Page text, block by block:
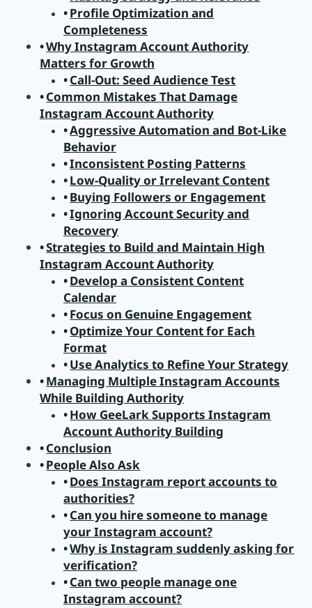
Profile Optimization and
Completeness
Why Instagram Account Authority
Matters for Growth
Call-Out: Seed Audience Test
Common Mistakes That Damage
Instagram Account Authority
Aggressive Automation and Bot-Like
Behavior
Inconsistent Posting Patterns
Low-Quality or Irrelevant Content
Buying Followers or Engagement
Ignoring Account Security and
Recovery
Strategies to Build and Maintain High
Instagram Account Authority
Develop a Consistent Content
Calendar
Focus on Genuine Engagement
Optimize Your Content for Each
Format
Use Analytics to Refine Your Strategy
Managing Multiple Instagram Accounts
While Building Authority
How GeeLark Supports Instagram
Account Authority Building
Conclusion
People Also Ask
Does Instagram report accounts to
authorities?
Can you hire someone to manage
your Instagram account?
Why is Instagram suddenly asking for
verification?
Can two people manage one
Instagram account?